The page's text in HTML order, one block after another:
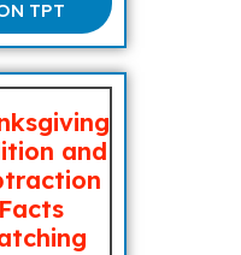
TPT